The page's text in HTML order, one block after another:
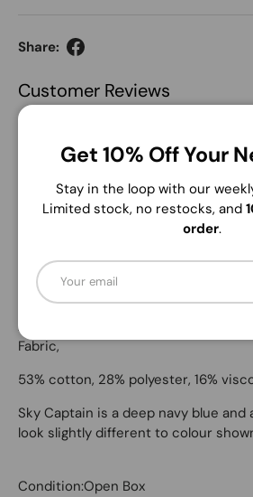
Share:
Customer Reviews
Write a review
No items found
Description
Andrew Marc Women's Straight Fit
Fabric,
53% cotton, 28% polyester, 16%
Sky Captain is a deep navy blue
look slightly different to colour
Condition:Open Box
Get 10% Off Your
Stay in the loop with our
Limited stock, no restocks, and
order.
Email